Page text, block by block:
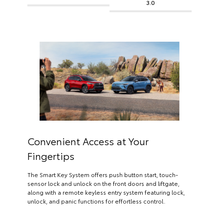
3.0
Convenient Access at Your
Fingertips
The Smart Key System offers push button start, touch-
sensor lock and unlock on the front doors and liftgate,
along with a remote keyless entry system featuring lock,
unlock, and panic functions for effortless control.